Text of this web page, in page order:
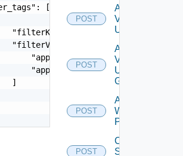
[
"filterKey": "appName",
"filterValue": [
"app1",
"app2"
]
POST
Add
Vidm
User
POST
Add
Vidm
User
Group
POST
Add
Web
Proxy
POST
Create
Subnet